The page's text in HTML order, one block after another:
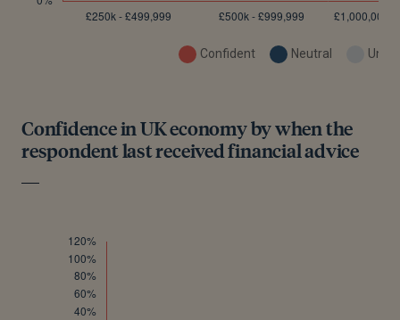
Confident Neutral
Confidence in UK economy by when the
respondent last received financial advice